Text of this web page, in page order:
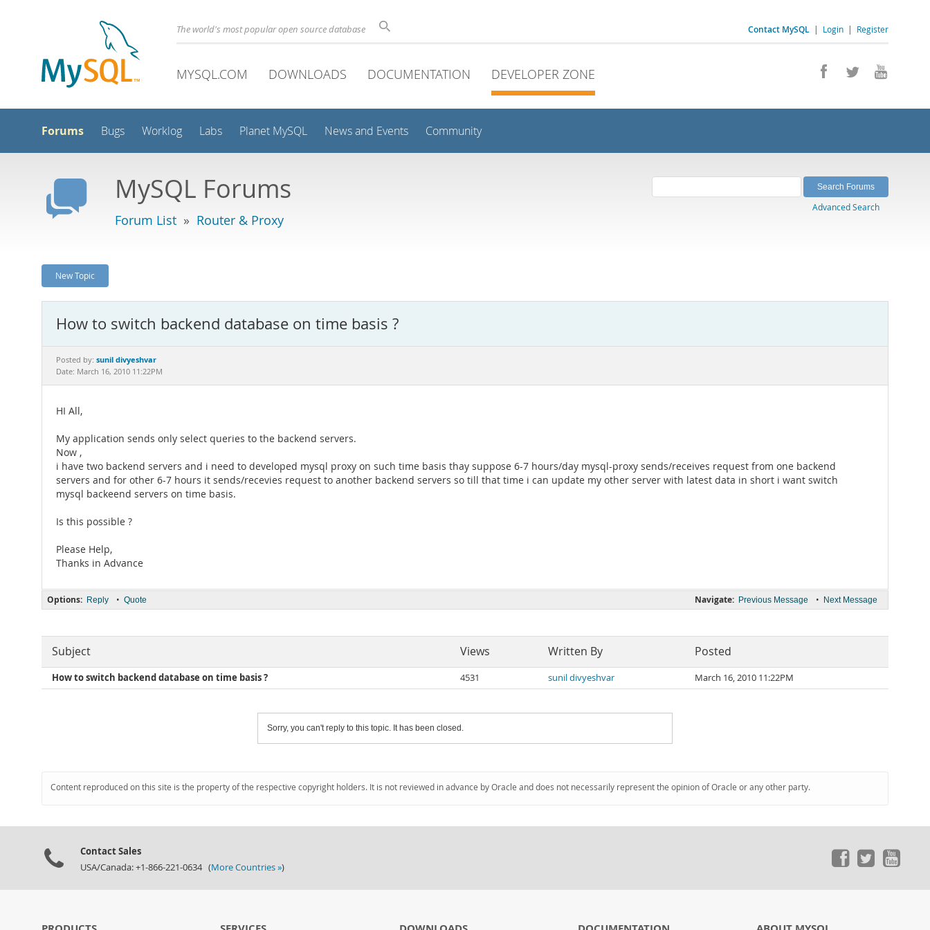
Contact MySQL | Login | Register
The world's most popular open source database
MYSQL.COM DOWNLOADS DOCUMENTATION DEVELOPER ZONE
Forums Bugs Worklog Labs Planet MySQL News and Events Community
MySQL Forums
Forum List » Router & Proxy
Advanced Search
New Topic
How to switch backend database on time basis ?
Posted by: sunil divyeshvar
Date: March 16, 2010 11:22PM
HI All,
My application sends only select queries to the backend servers.
Now ,
i have two backend servers and i need to developed mysql proxy on such time basis thay suppose 6-7 hours/day mysql-proxy sends/receives request from one backend
servers and for other 6-7 hours it sends/recevies request to another backend servers so till that time i can update my other server with latest data in short i want switch
mysql backeend servers on time basis.
Is this possible ?
Please Help,
Thanks in Advance
Navigate: Previous Message • Next Message
Options: Reply • Quote
Subject Views Written By Posted
How to switch backend database on time basis ? 4531 sunil divyeshvar March 16, 2010 11:22PM
Sorry, you can't reply to this topic. It has been closed.
Content reproduced on this site is the property of the respective copyright holders. It is not reviewed in advance by Oracle and does not necessarily represent the opinion of Oracle or any other party.
Contact Sales
USA/Canada: +1-866-221-0634 (More Countries »)